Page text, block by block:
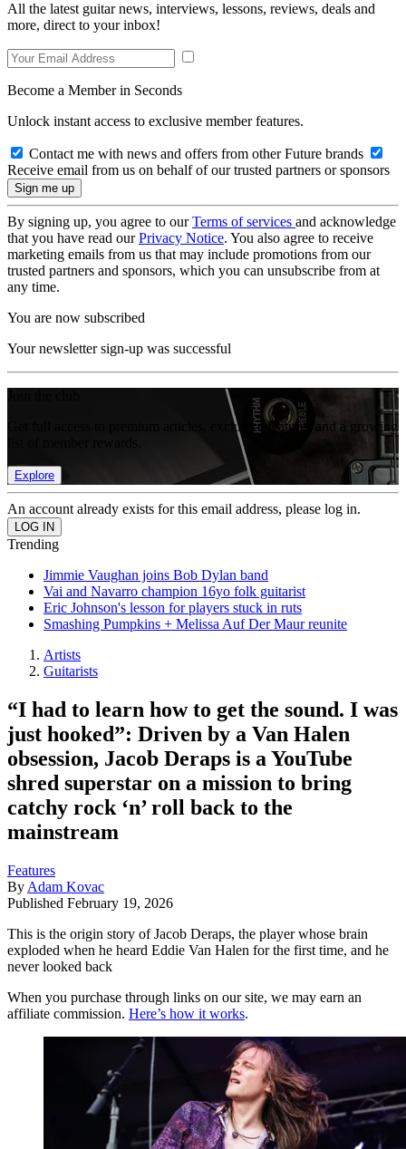
All the latest guitar news, interviews, lessons, reviews, deals and
more, direct to your inbox!
Become a Member in Seconds
Unlock instant access to exclusive member features.
Contact me with news and offers from other Future brands
Receive email from us on behalf of our trusted partners or sponsors
By signing up, you agree to ourTerms of services and acknowledge
that you have read ourPrivacy Notice. You also agree to receive
marketing emails from us that may include promotions from our
trusted partners and sponsors, which you can unsubscribe from at
any time.
You are now subscribed
Your newsletter sign-up was successful
Get full access to premium articles, exclusive features and a growing
Explore
An account already exists for this email address, please log in.
Trending
Jimmie Vaughan joins Bob Dylan band
Vai and Navarro champion 16yo folk guitarist
Eric Johnson's lesson for players stuck in ruts
Smashing Pumpkins + Melissa Auf Der Maur reunite
Artists
Guitarists
“I had to learn how to get the sound. I was
just hooked”: Driven by a Van Halen
obsession, Jacob Deraps is a YouTube
shred superstar on a mission to bring
catchy rock ‘n’ roll back to the
mainstream
Features
By Adam Kovac
Published February 19, 2026
This is the origin story of Jacob Deraps, the player whose brain
exploded when he heard Eddie Van Halen for the first time, and he
never looked back
When you purchase through links on our site, we may earn an
affiliate commission. Here’s how it works.